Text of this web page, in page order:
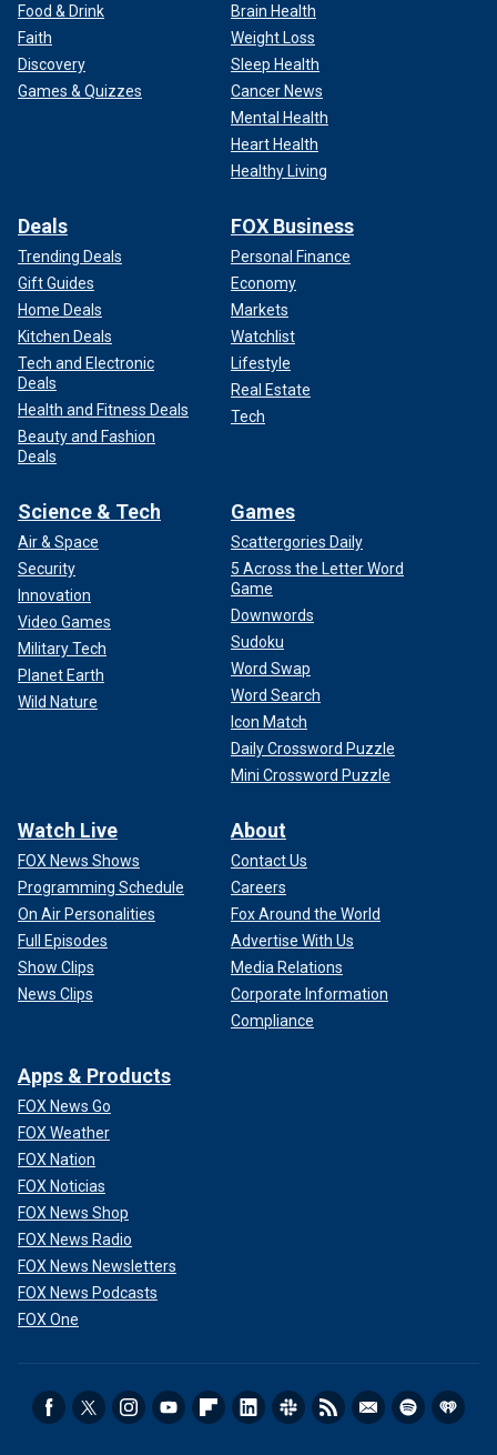
Food & Drink
Faith
Discovery
Games & Quizzes
Brain Health
Weight Loss
Sleep Health
Cancer News
Mental Health
Heart Health
Healthy Living
Deals
Trending Deals
Gift Guides
Home Deals
Kitchen Deals
Tech and Electronic
Deals
Health and Fitness Deals
Beauty and Fashion
Deals
FOX Business
Personal Finance
Economy
Markets
Watchlist
Lifestyle
Real Estate
Tech
Science & Tech
Air & Space
Security
Innovation
Video Games
Military Tech
Planet Earth
Wild Nature
Games
Scattergories Daily
5 Across the Letter Word
Game
Downwords
Sudoku
Word Swap
Word Search
Icon Match
Daily Crossword Puzzle
Mini Crossword Puzzle
Watch Live
FOX News Shows
Programming Schedule
On Air Personalities
Full Episodes
Show Clips
News Clips
About
Contact Us
Careers
Fox Around the World
Advertise With Us
Media Relations
Corporate Information
Compliance
Apps & Products
FOX News Go
FOX Weather
FOX Nation
FOX Noticias
FOX News Shop
FOX News Radio
FOX News Newsletters
FOX News Podcasts
FOX One